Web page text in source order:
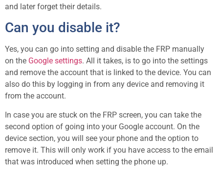
and later forget their details.
Can you disable it?
Yes, you can go into setting and disable the FRP manually
on the Google settings. All it takes, is to go into the settings
and remove the account that is linked to the device. You can
also do this by logging in from any device and removing it
from the account.
In case you are stuck on the FRP screen, you can take the
second option of going into your Google account. On the
device section, you will see your phone and the option to
remove it. This will only work if you have access to the email
that was introduced when setting the phone up.